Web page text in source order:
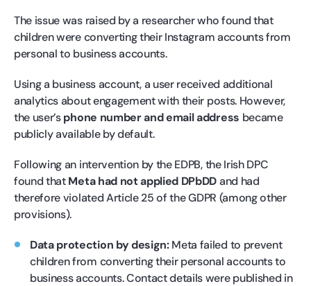
The issue was raised by a researcher who found that
children were converting their Instagram accounts from
personal to business accounts.
Using a business account, a user received additional
analytics about engagement with their posts. However,
the user’sphone number and email address became
publicly available by default.
Following an intervention by the EDPB, the Irish DPC
found thatMeta had not applied DPbDDand had
therefore violated Article 25 of the GDPR (among other
provisions).
Data protection by design:Meta failed to prevent
children from converting their personal accounts to
business accounts. Contact details were published in